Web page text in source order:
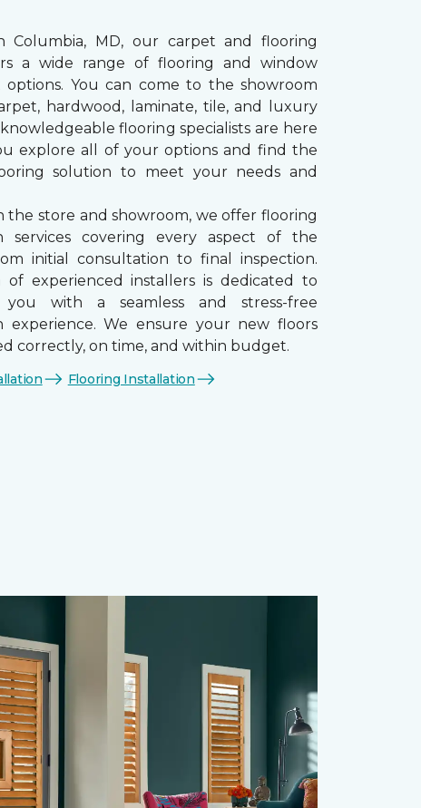
Columbia, MD, our carpet and flooring
a wide range of flooring and window
You can come to the showroom
hardwood, laminate, tile, and luxury
flooring specialists are here
explore all of your options and find the
solution to meet your needs and
the store and showroom, we offer flooring
services covering every aspect of the
initial consultation to final inspection.
experienced installers is dedicated to
you with a seamless and stress-free
experience. We ensure your new floors
correctly, on time, and within budget.
Flooring Installation